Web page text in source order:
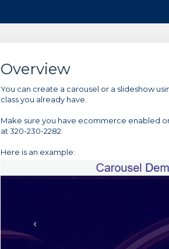
Overview
You can create a carousel or a slideshow
class you already have.
Make sure you have ecommerce enabled
at 320-230-2282
Here is an example: